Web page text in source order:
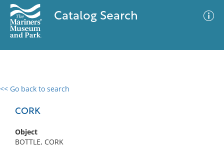
Catalog Search
<< Go back to search
CORK
Object
BOTTLE, CORK
0 results